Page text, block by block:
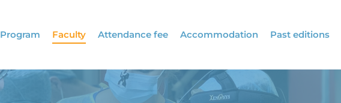
Program Faculty Attendance fee Accommodation Past editions